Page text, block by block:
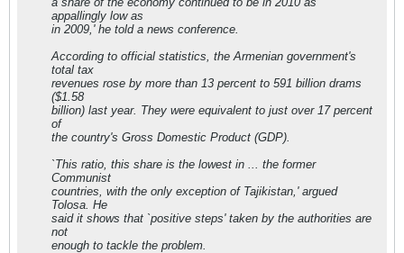
appallingly low as
in 2009,' he told a news conference.
According to official statistics, the Armenian government's
total tax
revenues rose by more than 13 percent to 591 billion drams
($1.58
billion) last year. They were equivalent to just over 17 percent
of
the country's Gross Domestic Product (GDP).
`This ratio, this share is the lowest in ... the former
Communist
countries, with the only exception of Tajikistan,' argued
Tolosa. He
said it shows that `positive steps' taken by the authorities are
not
enough to tackle the problem.